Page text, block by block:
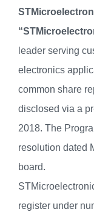
leader serving
electronics
common share
disclosed via a
2018. The
resolution dated
board.
register under